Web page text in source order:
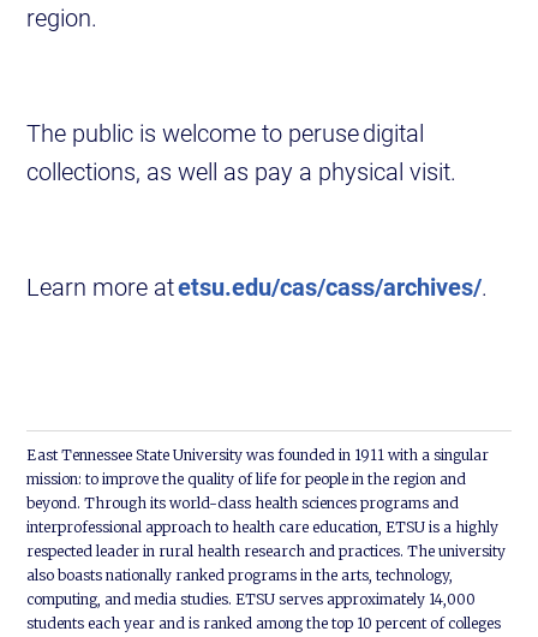
region.
The public is welcome to peruse digital
collections, as well as pay a physical visit.
Learn more atetsu.edu/cas/cass/archives/.
East Tennessee State University was founded in 1911 with a singular
mission: to improve the quality of life for people in the region and
beyond. Through its world-class health sciences programs and
interprofessional approach to health care education, ETSU is a highly
respected leader in rural health research and practices. The university
also boasts nationally ranked programs in the arts, technology,
computing, and media studies. ETSU serves approximately 14,000
students each year and is ranked among the top 10 percent of colleges